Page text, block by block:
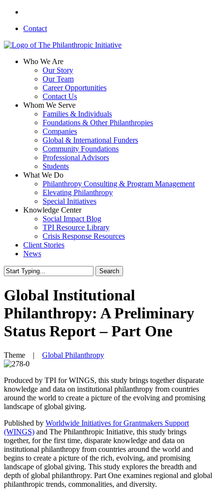
Skip
main
Contact
search
Menu
Who We Are
Our Story
Our Team
Career Opportunities
Contact Us
Whom We Serve
Families & Individuals
Foundations & Other Philanthropies
Companies
Global & International Funders
Community Foundations
Professional Advisors
Students
What We Do
Philanthropy Consulting & Program Management
Elevating Philanthropy
Special Initiatives
Knowledge Center
Social Impact Blog
TPI Resource Library
Crisis Response Resources
Client Stories
News
Search
Search
Global Institutional
Philanthropy: A Preliminary
Status Report – Part One
Theme | Global Philanthropy
Produced by TPI for WINGS, this study brings together disparate
knowledge and data on institutional philanthropy from countries
around the world to create a picture of the evolving and promising
landscape of global giving.
Published by Worldwide Initiatives for Grantmakers Support
(WINGS) and The Philanthropic Initiative, this study brings
together, for the first time, disparate knowledge and data on
institutional philanthropy from countries around the world and
begins to create a picture of the rich, evolving, and promising
landscape of global giving. This study explores the breadth and
depth of global philanthropy. Part One examines regional and global
philanthropic trends, commonalities, and diversity.